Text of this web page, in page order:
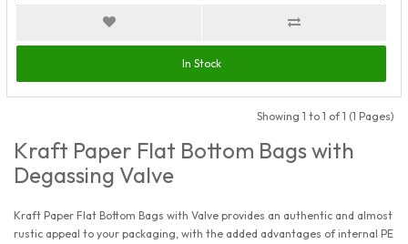
In Stock
Showing 1 to 1 of 1 (1 Pages)
Kraft Paper Flat Bottom Bags with
Degassing Valve
Kraft Paper Flat Bottom Bags with Valve provides an authentic and almost
rustic appeal to your packaging, with the added advantages of internal PE